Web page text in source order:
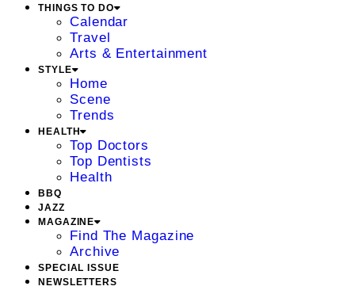
THINGS TO DO
Calendar
Travel
Arts & Entertainment
STYLE
Home
Scene
Trends
HEALTH
Top Doctors
Top Dentists
Health
BBQ
JAZZ
MAGAZINE
Find The Magazine
Archive
SPECIAL ISSUE
NEWSLETTERS